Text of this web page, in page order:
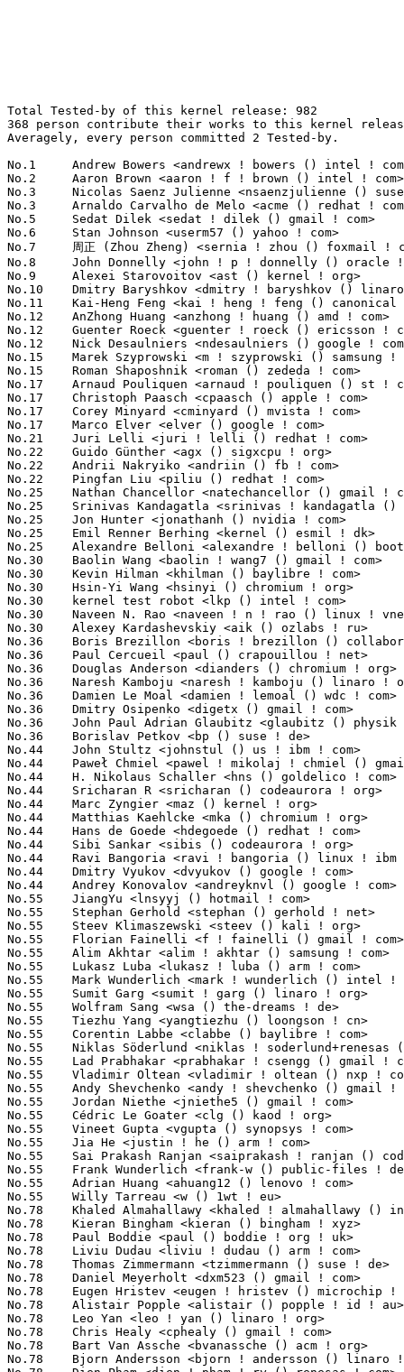
Total Tested-by of this kernel release: 982
368 person contribute their works to this kernel release.
Averagely, every person committed 2 Tested-by.

No.1	 Andrew Bowers <andrewx ! bowers () intel ! com>                  71(7.23%)	@Intel                           @Unknown
No.2	 Aaron Brown <aaron ! f ! brown () intel ! com>                   39(3.97%)	@Intel                           @Unknown
No.3	 Nicolas Saenz Julienne <nsaenzjulienne () suse ! de>             28(2.85%)	@Novell                          @German
No.3	 Arnaldo Carvalho de Melo <acme () redhat ! com>                  28(2.85%)	@Red Hat                         @Brazilian
No.5	 Sedat Dilek <sedat ! dilek () gmail ! com>                       24(2.44%)	@Unknown                         @Unknown
No.6	 Stan Johnson <userm57 () yahoo ! com>                            21(2.14%)	@Unknown                         @Unknown
No.7	 周正 (Zhou Zheng) <sernia ! zhou () foxmail ! com>             18(1.83%)	@Unknown                         @Chinese
No.8	 John Donnelly <john ! p ! donnelly () oracle ! com>              17(1.73%)	@Oracle                          @Unknown
No.9	 Alexei Starovoitov <ast () kernel ! org>                         16(1.63%)	@Unknown                         @Unknown
No.10	 Dmitry Baryshkov <dmitry ! baryshkov () linaro ! org>            15(1.53%)	@Linaro                          @Unknown
No.11	 Kai-Heng Feng <kai ! heng ! feng () canonical ! com>             14(1.43%)	@Canonical                       @Chinese
No.12	 AnZhong Huang <anzhong ! huang () amd ! com>                     12(1.22%)	@AMD                             @Chinese
No.12	 Guenter Roeck <guenter ! roeck () ericsson ! com>                12(1.22%)	@Ericsson                        @German
No.12	 Nick Desaulniers <ndesaulniers () google ! com>                  12(1.22%)	@Google                          @Unknown
No.15	 Marek Szyprowski <m ! szyprowski () samsung ! com>               11(1.12%)	@Samsung                         @Polish
No.15	 Roman Shaposhnik <roman () zededa ! com>                         11(1.12%)	@Unknown                         @Unknown
No.17	 Arnaud Pouliquen <arnaud ! pouliquen () st ! com>                10(1.02%)	@STMicroelectronics              @French
No.17	 Christoph Paasch <cpaasch () apple ! com>                        10(1.02%)	@Unknown                         @Unknown
No.17	 Corey Minyard <cminyard () mvista ! com>                         10(1.02%)	@MontaVista                      @American
No.17	 Marco Elver <elver () google ! com>                              10(1.02%)	@Google                          @Unknown
No.21	 Juri Lelli <juri ! lelli () redhat ! com>                        9(0.92%)	@Red Hat                         @Unknown
No.22	 Guido Günther <agx () sigxcpu ! org>                            8(0.81%)	@Hobbyists                       @Unknown
No.22	 Andrii Nakryiko <andriin () fb ! com>                            8(0.81%)	@Facebook                        @Unknown
No.22	 Pingfan Liu <piliu () redhat ! com>                              8(0.81%)	@Red Hat                         @Chinese
No.25	 Nathan Chancellor <natechancellor () gmail ! com>                7(0.71%)	@Unknown                         @Unknown
No.25	 Srinivas Kandagatla <srinivas ! kandagatla () linaro ! org>      7(0.71%)	@Linaro                          @English
No.25	 Jon Hunter <jonathanh () nvidia ! com>                           7(0.71%)	@NVIDIA                          @Unknown
No.25	 Emil Renner Berhing <kernel () esmil ! dk>                       7(0.71%)	@Unknown                         @Dane
No.25	 Alexandre Belloni <alexandre ! belloni () bootlin ! com>         7(0.71%)	@Bootlin                         @French
No.30	 Baolin Wang <baolin ! wang7 () gmail ! com>                      6(0.61%)	@Unknown                         @Chinese
No.30	 Kevin Hilman <khilman () baylibre ! com>                         6(0.61%)	@Baylibre                        @American
No.30	 Hsin-Yi Wang <hsinyi () chromium ! org>                          6(0.61%)	@Google                          @Chinese
No.30	 kernel test robot <lkp () intel ! com>                           6(0.61%)	@Intel                           @Unknown
No.30	 Naveen N. Rao <naveen ! n ! rao () linux ! vnet ! ibm ! com>     6(0.61%)	@IBM                             @Indian
No.30	 Alexey Kardashevskiy <aik () ozlabs ! ru>                        6(0.61%)	@Unknown                         @Australian
No.36	 Boris Brezillon <boris ! brezillon () collabora ! com>           5(0.51%)	@Collabora                       @French
No.36	 Paul Cercueil <paul () crapouillou ! net>                        5(0.51%)	@Unknown                         @Unknown
No.36	 Douglas Anderson <dianders () chromium ! org>                    5(0.51%)	@Google                          @Unknown
No.36	 Naresh Kamboju <naresh ! kamboju () linaro ! org>                5(0.51%)	@Linaro                          @Unknown
No.36	 Damien Le Moal <damien ! lemoal () wdc ! com>                    5(0.51%)	@Western Digital                 @Unknown
No.36	 Dmitry Osipenko <digetx () gmail ! com>                          5(0.51%)	@Unknown                         @Unknown
No.36	 John Paul Adrian Glaubitz <glaubitz () physik ! fu-berlin ! de>  5(0.51%)	@Unknown                         @German
No.36	 Borislav Petkov <bp () suse ! de>                                5(0.51%)	@Novell                          @German
No.44	 John Stultz <johnstul () us ! ibm ! com>                         4(0.41%)	@Linaro                          @American
No.44	 Paweł Chmiel <pawel ! mikolaj ! chmiel () gmail ! com>          4(0.41%)	@Unknown                         @Unknown
No.44	 H. Nikolaus Schaller <hns () goldelico ! com>                    4(0.41%)	@Golden Delicious Computers      @Unknown
No.44	 Sricharan R <sricharan () codeaurora ! org>                      4(0.41%)	@Code Aurora Forum               @Unknown
No.44	 Marc Zyngier <maz () kernel ! org>                               4(0.41%)	@Unknown                         @French
No.44	 Matthias Kaehlcke <mka () chromium ! org>                        4(0.41%)	@Google                          @Netherlander
No.44	 Hans de Goede <hdegoede () redhat ! com>                         4(0.41%)	@Red Hat                         @Netherlander
No.44	 Sibi Sankar <sibis () codeaurora ! org>                          4(0.41%)	@Code Aurora Forum               @Indian
No.44	 Ravi Bangoria <ravi ! bangoria () linux ! ibm ! com>             4(0.41%)	@IBM                             @Indian
No.44	 Dmitry Vyukov <dvyukov () google ! com>                          4(0.41%)	@Google                          @Unknown
No.44	 Andrey Konovalov <andreyknvl () google ! com>                    4(0.41%)	@Google                          @Unknown
No.55	 JiangYu <lnsyyj () hotmail ! com>                                3(0.31%)	@Unknown                         @Chinese
No.55	 Stephan Gerhold <stephan () gerhold ! net>                       3(0.31%)	@Unknown                         @Unknown
No.55	 Steev Klimaszewski <steev () kali ! org>                         3(0.31%)	@Unknown                         @Unknown
No.55	 Florian Fainelli <f ! fainelli () gmail ! com>                   3(0.31%)	@Unknown                         @French
No.55	 Alim Akhtar <alim ! akhtar () samsung ! com>                     3(0.31%)	@Samsung                         @Unknown
No.55	 Lukasz Luba <lukasz ! luba () arm ! com>                         3(0.31%)	@ARM                             @Unknown
No.55	 Mark Wunderlich <mark ! wunderlich () intel ! com>               3(0.31%)	@Intel                           @Unknown
No.55	 Sumit Garg <sumit ! garg () linaro ! org>                        3(0.31%)	@Linaro                          @Indian
No.55	 Wolfram Sang <wsa () the-dreams ! de>                            3(0.31%)	@Renesas Electronics             @German
No.55	 Tiezhu Yang <yangtiezhu () loongson ! cn>                        3(0.31%)	@Loongson                        @Chinese
No.55	 Corentin Labbe <clabbe () baylibre ! com>                        3(0.31%)	@Baylibre                        @French
No.55	 Niklas Söderlund <niklas ! soderlund+renesas () ragnatech ! se> 3(0.31%)	@Renesas Electronics             @Swede
No.55	 Lad Prabhakar <prabhakar ! csengg () gmail ! com>                3(0.31%)	@Renesas Electronics             @Indian
No.55	 Vladimir Oltean <vladimir ! oltean () nxp ! com>                 3(0.31%)	@NXP                             @Unknown
No.55	 Andy Shevchenko <andy ! shevchenko () gmail ! com>               3(0.31%)	@Intel                           @Ukrainian
No.55	 Jordan Niethe <jniethe5 () gmail ! com>                          3(0.31%)	@Unknown                         @Unknown
No.55	 Cédric Le Goater <clg () kaod ! org>                            3(0.31%)	@Unknown                         @Unknown
No.55	 Vineet Gupta <vgupta () synopsys ! com>                          3(0.31%)	@Synopsys                        @Indian
No.55	 Jia He <justin ! he () arm ! com>                                3(0.31%)	@ARM                             @Unknown
No.55	 Sai Prakash Ranjan <saiprakash ! ranjan () codeaurora ! org>     3(0.31%)	@Code Aurora Forum               @Indian
No.55	 Frank Wunderlich <frank-w () public-files ! de>                  3(0.31%)	@Unknown                         @German
No.55	 Adrian Huang <ahuang12 () lenovo ! com>                          3(0.31%)	@Lenovo                          @Chinese
No.55	 Willy Tarreau <w () 1wt ! eu>                                    3(0.31%)	@EXOSEC                          @French
No.78	 Khaled Almahallawy <khaled ! almahallawy () intel ! com>         2(0.20%)	@Intel                           @Unknown
No.78	 Kieran Bingham <kieran () bingham ! xyz>                         2(0.20%)	@Renesas Electronics             @English
No.78	 Paul Boddie <paul () boddie ! org ! uk>                          2(0.20%)	@Unknown                         @English
No.78	 Liviu